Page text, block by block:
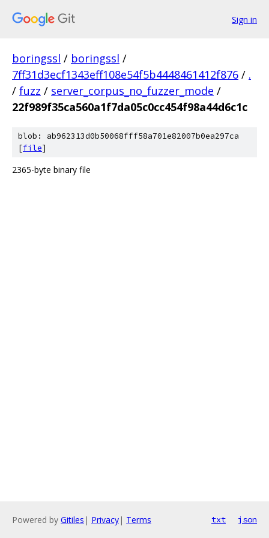
Sign in
boringssl / boringssl /
7ff31d3ecf1343eff108e54f5b4448461412f876 / .
/ fuzz / server_corpus_no_fuzzer_mode /
22f989f35ca560a1f7da05c0cc454f98a44d6c1c
blob: ab962313d0b50068fff58a701e82007b0ea297ca
[file]
2365-byte binary file
Powered by Gitiles | Privacy| Terms txt json